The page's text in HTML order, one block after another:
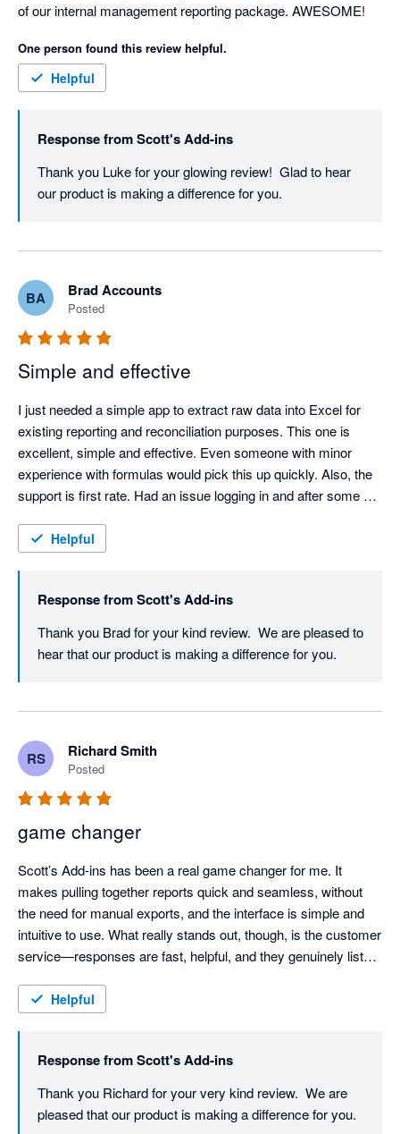
One person found this review helpful.
Helpful
Response fromScott's Add-ins
Thank you Luke for your glowing review!  Glad to hear
our product is making a difference for you.
BA Brad Accounts
Posted
Simple and effective
I just needed a simple app to extract raw data into Excel for
existing reporting and reconciliation purposes. This one is
excellent, simple and effective. Even someone with minor
experience with formulas would pick this up quickly. Also, the
support is first rate. Had an issue logging in and after some
fix it. Highly recommend!
Helpful
Response fromScott's Add-ins
Thank you Brad for your kind review.  We are pleased to
hear that our product is making a difference for you.
RS Richard Smith
Posted
game changer
Scott’s Add-ins has been a real game changer for me. It
makes pulling together reports quick and seamless, without
the need for manual exports, and the interface is simple and
intuitive to use. What really stands out, though, is the customer
service—responses are fast, helpful, and they genuinely listen.
straight away. Highly recommended.
Helpful
Response fromScott's Add-ins
Thank you Richard for your very kind review.  We are
pleased that our product is making a difference for you.